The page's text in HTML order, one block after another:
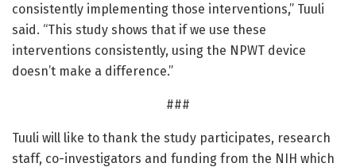
consistently implementing those interventions,” Tuuli
said. “This study shows that if we use these
interventions consistently, using the NPWT device
doesn’t make a difference.”
###
Tuuli will like to thank the study participates, research
staff, co-investigators and funding from the NIH which